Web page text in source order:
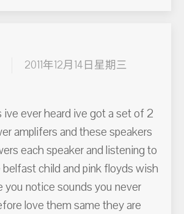
2011年12月14日星期三
ive ever heard ive got a set of 2
amplifers and these speakers
each speaker and listening to
child and pink floyds wish
you notice sounds you never
love them same they are